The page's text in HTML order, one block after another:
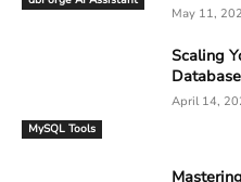
May 11,
MySQL Tools
Scaling
April 14,